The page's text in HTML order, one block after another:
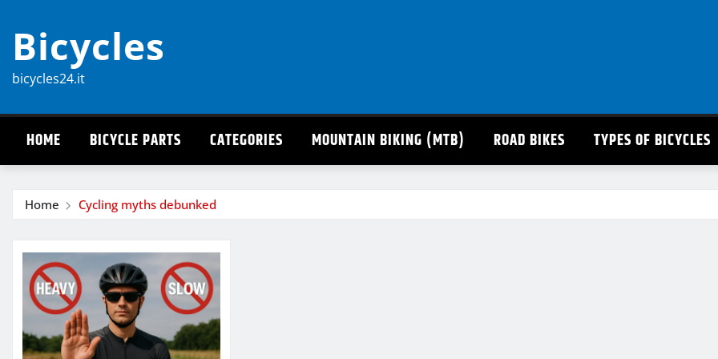
content
Bicycles
bicycles24.it
HOME BICYCLE PARTS CATEGORIES MOUNTAIN BIKING (MTB) ROAD BIKES TYPES OF BICYCLES
Home Cycling myths debunked